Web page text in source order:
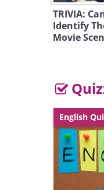
TRIVIA:
Identify
Movie
English